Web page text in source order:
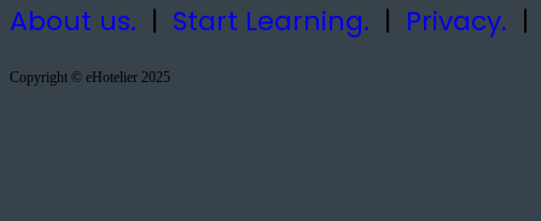
About us. | Start Learning. | Privacy. |
Copyright © eHotelier 2025